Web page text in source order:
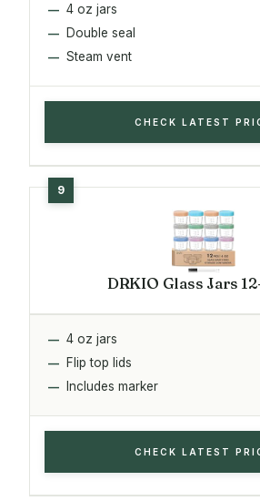
4 oz jars
Double seal
Steam vent
CHECK LATEST
DRKIO Glass Jars
4 oz jars
Flip top lids
Includes marker
CHECK LATEST